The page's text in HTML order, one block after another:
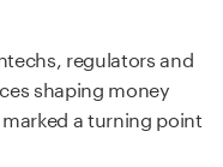
regulators and
shaping money
a turning point